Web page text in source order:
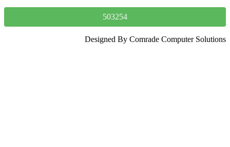
503254
Designed By Comrade Computer Solutions